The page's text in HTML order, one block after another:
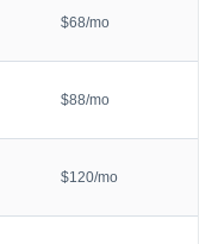
$68/mo
$88/mo
$120/mo